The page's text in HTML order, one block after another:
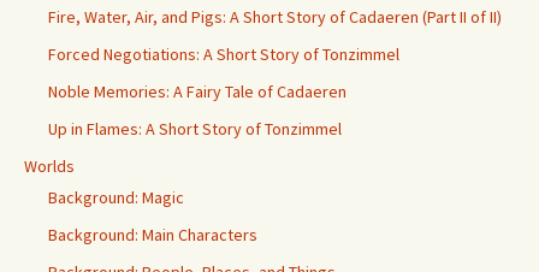
Fire, Water, Air, and Pigs: A Short Story of Cadaeren (Part II of II)
Forced Negotiations: A Short Story of Tonzimmel
Noble Memories: A Fairy Tale of Cadaeren
Up in Flames: A Short Story of Tonzimmel
Worlds
Background: Magic
Background: Main Characters